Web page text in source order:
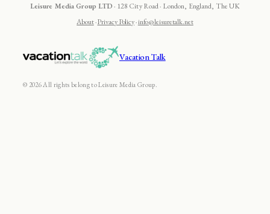
Leisure Media Group LTD· 128 City Road · London, England, The UK
About·Privacy Policy·info@leisuretalk.net
Vacation Talk
© 2026 All rights belong to Leisure Media Group.